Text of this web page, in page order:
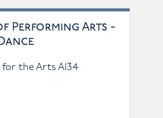
Performing Arts -
the Arts A134